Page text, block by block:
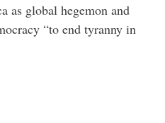
as global hegemon and
“to end tyranny in